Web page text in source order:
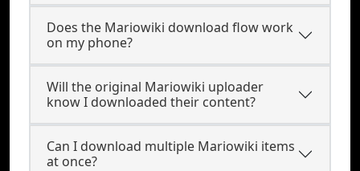
Does the Mariowiki download flow work
on my phone?
Will the original Mariowiki uploader
know I downloaded their content?
Can I download multiple Mariowiki items
at once?